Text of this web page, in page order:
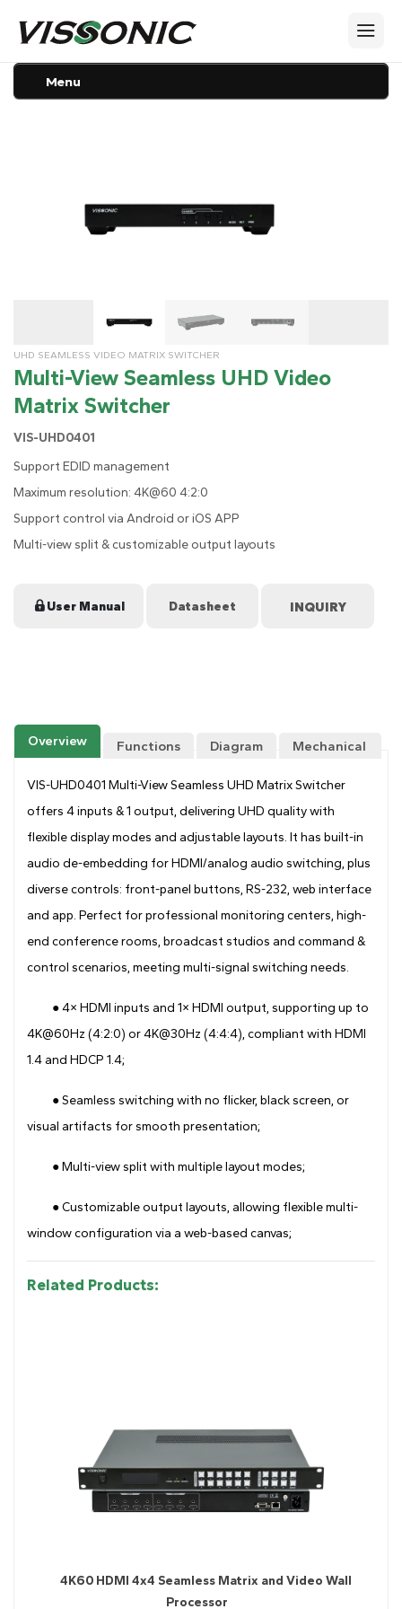
Menu
UHD SEAMLESS VIDEO MATRIX SWITCHER
Multi-View Seamless UHD Video
Matrix Switcher
VIS-UHD0401
Support EDID management
Maximum resolution: 4K@60 4:2:0
Support control via Android or iOS APP
Multi-view split & customizable output layouts
User Manual Datasheet
Overview Functions Diagram
Mechanical
VIS-UHD0401 Multi-View Seamless UHD Matrix Switcher
offers 4 inputs & 1 output, delivering UHD quality with
flexible display modes and adjustable layouts. It has built-in
audio de-embedding for HDMI/analog audio switching, plus
diverse controls: front-panel buttons, RS-232, web interface
and app. Perfect for professional monitoring centers, high-
end conference rooms, broadcast studios and command &
control scenarios, meeting multi-signal switching needs.
● 4× HDMI inputs and 1× HDMI output, supporting up to
4K@60Hz (4:2:0) or 4K@30Hz (4:4:4), compliant with HDMI
1.4 and HDCP 1.4;
● Seamless switching with no flicker, black screen, or
visual artifacts for smooth presentation;
● Multi-view split with multiple layout modes;
● Customizable output layouts, allowing flexible multi-
window configuration via a web-based canvas;
Related Products:
4K60 HDMI 4x4 Seamless Matrix and Video Wall
Processor